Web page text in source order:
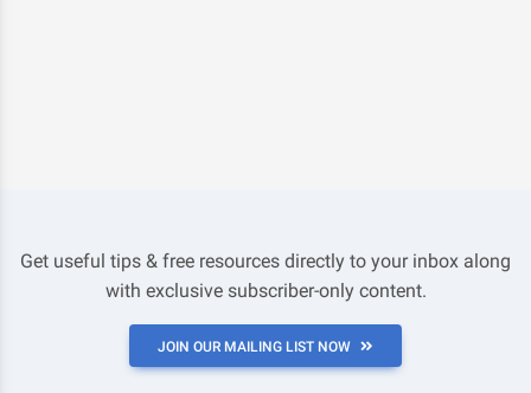
Get useful tips & free resources directly to your inbox along
with exclusive subscriber-only content.
JOIN OUR MAILING LIST NOW